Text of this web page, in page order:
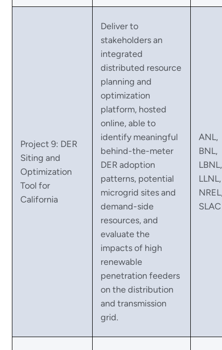
Project 9: DER
Siting and
Optimization
Tool for
California
Deliver to
stakeholders an
integrated
distributed resource
planning and
optimization
platform, hosted
online, able to
identify meaningful
behind-the-meter
DER adoption
patterns, potential
microgrid sites and
demand-side
resources, and
evaluate the
impacts of high
renewable
penetration feeders
on the distribution
and transmission
grid.
ANL,
BNL,
LBNL,
LLNL,
SLAC